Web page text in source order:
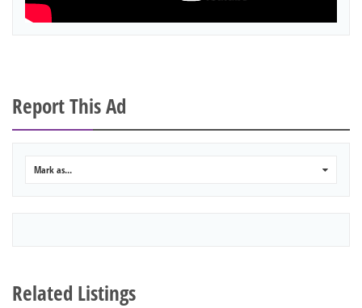
Report This Ad
Mark as...
Related Listings